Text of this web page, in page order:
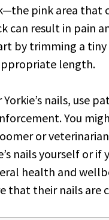
pink area that
can result in pain
by trimming a
length.
nails, use
You
or
nails yourself or
health and
that their nails